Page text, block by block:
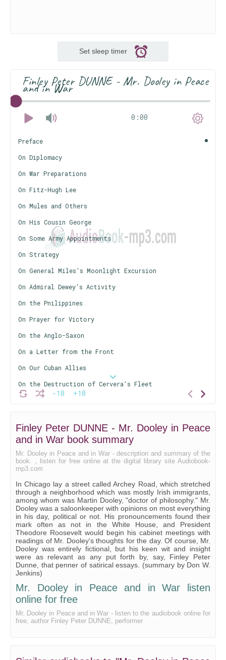
Set sleep timer
Finley Peter DUNNE - Mr. Dooley in Peace
and in War
0:00
-10 +10
Preface
On Diplomacy
On War Preparations
On Fitz-Hugh Lee
On Mules and Others
On His Cousin George
On Some Army Appointments
On Strategy
On General Miles's Moonlight Excursion
On Admiral Dewey's Activity
On the Pnilippines
On Prayer for Victory
On the Anglo-Saxon
On a Letter from the Front
On Our Cuban Allies
On the Destruction of Cervera's Fleet
On a Letter to Mr. De Pew
On a Speech by President McKinley
On New Years' Resolutions
On Gold Seeking
On Books
On Reform Candidates
On Paternal Duty
On Criminals
On a Plot
On the New Woman
On Expert Testimony
On the Popularity of Firemen
On the Game of Football
Finley Peter DUNNE - Mr. Dooley in Peace
and in War book summary
Mr. Dooley in Peace and in War - description and summary of the
book. , listen for free online at the digital library site Audiobook-
mp3.com
In Chicago lay a street called Archey Road, which stretched
through a neighborhood which was mostly Irish immigrants,
among whom was Martin Dooley, "doctor of philosophy." Mr.
Dooley was a saloonkeeper with opinions on most everything
in his day, political or not. His pronouncements found their
mark often as not in the White House, and President
Theodore Roosevelt would begin his cabinet meetings with
readings of Mr. Dooley's thoughts for the day. Of course, Mr.
Dooley was entirely fictional, but his keen wit and insight
were as relevant as any put forth by, say, Finley Peter
Dunne, that penner of satirical essays. (summary by Don W.
Jenkins)
Mr. Dooley in Peace and in War listen
online for free
Mr. Dooley in Peace and in War - listen to the audiobook online for
free, author Finley Peter DUNNE, performer